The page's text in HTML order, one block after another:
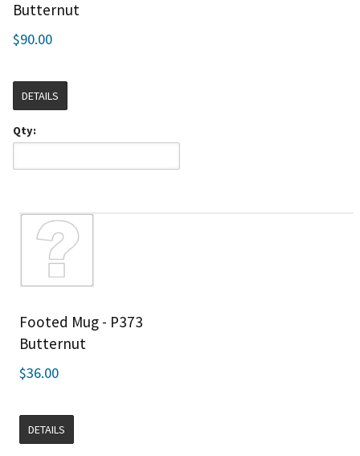
Butternut
$90.00
DETAILS
Qty:
Footed Mug - P373
Butternut
$36.00
DETAILS